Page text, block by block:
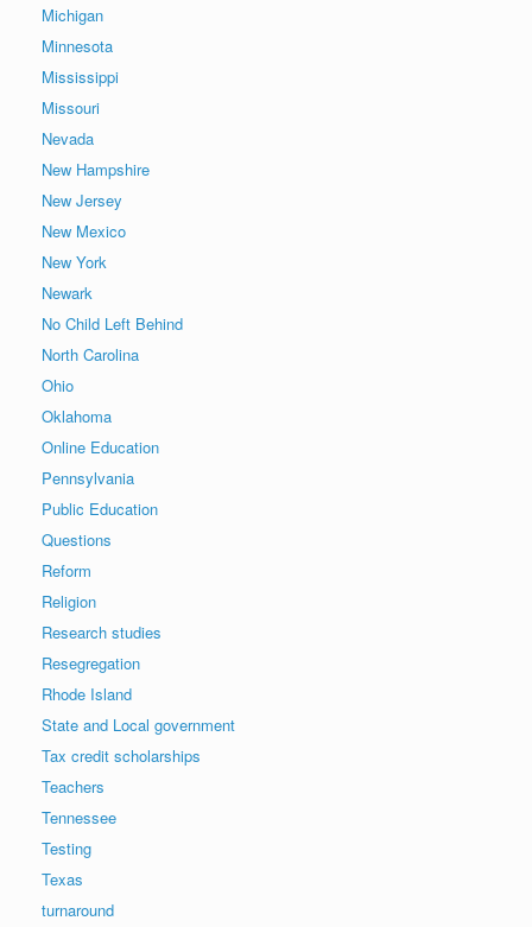
Michigan
Minnesota
Mississippi
Missouri
Nevada
New Hampshire
New Jersey
New Mexico
New York
Newark
No Child Left Behind
North Carolina
Ohio
Oklahoma
Online Education
Pennsylvania
Public Education
Questions
Reform
Religion
Research studies
Resegregation
Rhode Island
State and Local government
Tax credit scholarships
Teachers
Tennessee
Testing
Texas
turnaround